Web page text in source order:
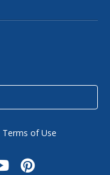
Terms of Use